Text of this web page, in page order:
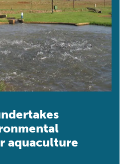
aquaculture